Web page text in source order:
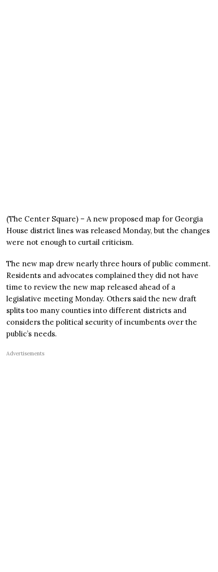
(The Center Square) – A new proposed map for Georgia
House district lines was released Monday, but the changes
were not enough to curtail criticism.
The new map drew nearly three hours of public comment.
Residents and advocates complained they did not have
time to review the new map released ahead of a
legislative meeting Monday. Others said the new draft
splits too many counties into different districts and
considers the political security of incumbents over the
public’s needs.
Advertisements